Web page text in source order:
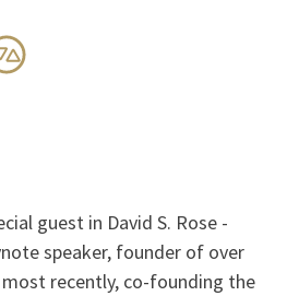
guest in David S. Rose -
speaker, founder of over
most recently, co-founding the